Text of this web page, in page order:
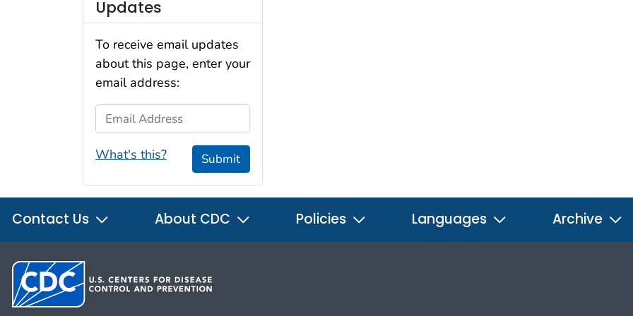
Updates
To receive email updates
about this page, enter your
email address:
Email Address
What's this? Submit
Contact Us About CDC Policies Languages Archive